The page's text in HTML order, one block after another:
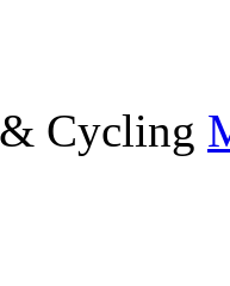
Cycling